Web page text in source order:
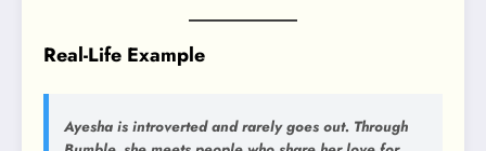
Real-Life Example
Ayesha is introverted and rarely goes out. Through